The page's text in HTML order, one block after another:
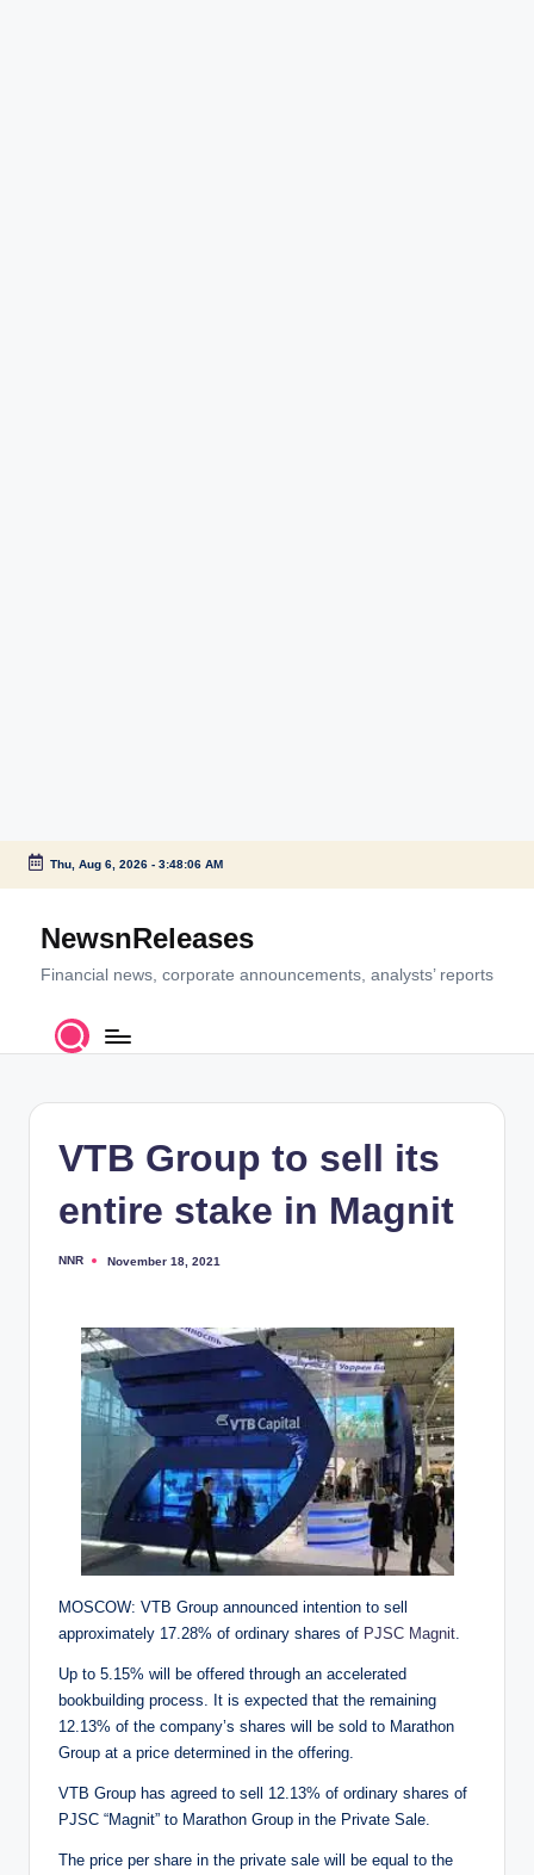
Skip
content
Thu, Aug 6, 2026- 3:48:06 AM
NewsnReleases
Financial news, corporate announcements, analysts’ reports
VTB Group to sell its
entire stake in Magnit
Posted
NNR November 18, 2021
MOSCOW: VTB Group announced intention to sell
approximately 17.28% of ordinary shares of PJSC Magnit
Up to 5.15% will be offered through an accelerated
bookbuilding process. It is expected that the remaining
12.13% of the company’s shares will be sold to Marathon
Group at a price determined in the offering.
VTB Group has agreed to sell 12.13% of ordinary shares of
PJSC “Magnit” to Marathon Group in the Private Sale.
The price per share in the private sale will be equal to the